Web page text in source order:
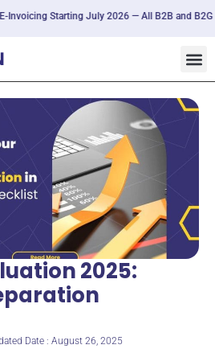
Starting July 2026 — All B2B and B2G
2025:
Date : August 26, 2025